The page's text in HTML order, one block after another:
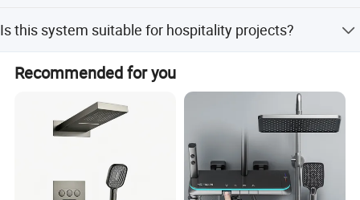
amount payment, and Money Gram.
Is this system suitable for hospitality projects?
Yes, it is perfect for both residential and hospitality
projects.
Recommended for you